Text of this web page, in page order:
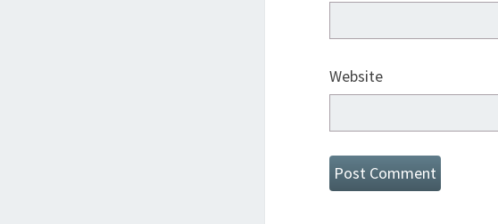
Website